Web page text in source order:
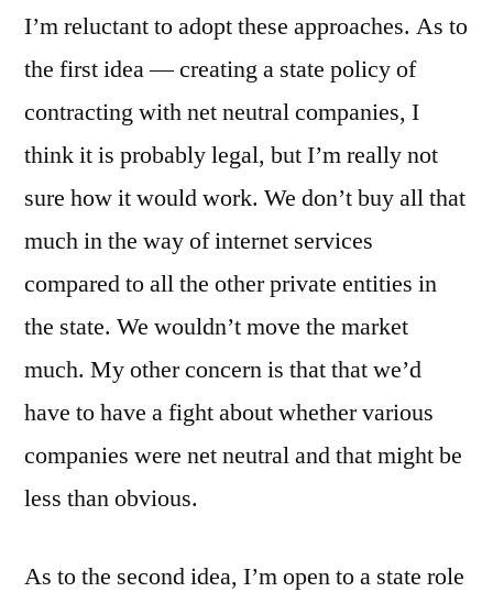
I’m reluctant to adopt these approaches. As to
the first idea — creating a state policy of
contracting with net neutral companies, I
think it is probably legal, but I’m really not
sure how it would work. We don’t buy all that
much in the way of internet services
compared to all the other private entities in
the state. We wouldn’t move the market
much. My other concern is that that we’d
have to have a fight about whether various
companies were net neutral and that might be
less than obvious.
As to the second idea, I’m open to a state role